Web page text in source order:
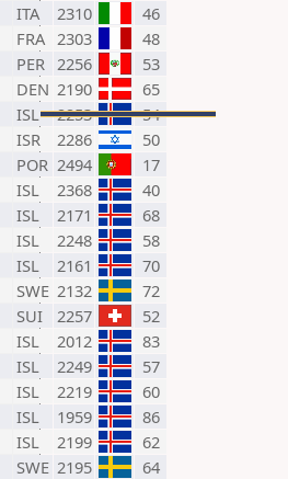
ITA 2310
46
FRA 2303
48
PER 2256
53
DEN 2190
65
ISL 2253
54
ISR 2286
50
POR 2494
17
ISL 2368
40
ISL 2171
68
ISL 2248
58
ISL 2161
70
SWE 2132
72
SUI 2257
52
ISL 2012
83
ISL 2249
57
ISL 2219
60
ISL 1959
86
ISL 2199
62
SWE 2195 64